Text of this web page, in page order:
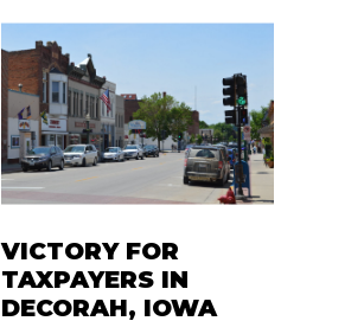
VICTORY FOR
TAXPAYERS IN
DECORAH, IOWA